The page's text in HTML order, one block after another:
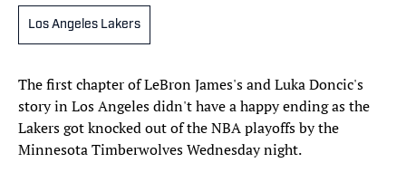
Los Angeles Lakers
The first chapter of LeBron James's and Luka Doncic's
story in Los Angeles didn't have a happy ending as the
Lakers got knocked out of the NBA playoffs by the
Minnesota Timberwolves Wednesday night.